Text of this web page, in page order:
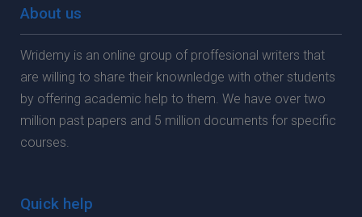
About us
Wridemy is an online group of proffesional writers that
are willing to share their knownledge with other students
by offering academic help to them. We have over two
million past papers and 5 million documents for specific
courses.
Quick help